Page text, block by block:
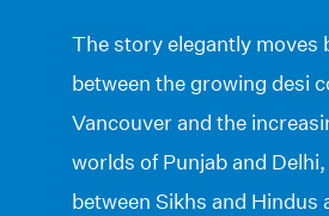
The story elegantly moves
between the growing desi
Vancouver and the
worlds of Punjab and
between Sikhs and Hindus